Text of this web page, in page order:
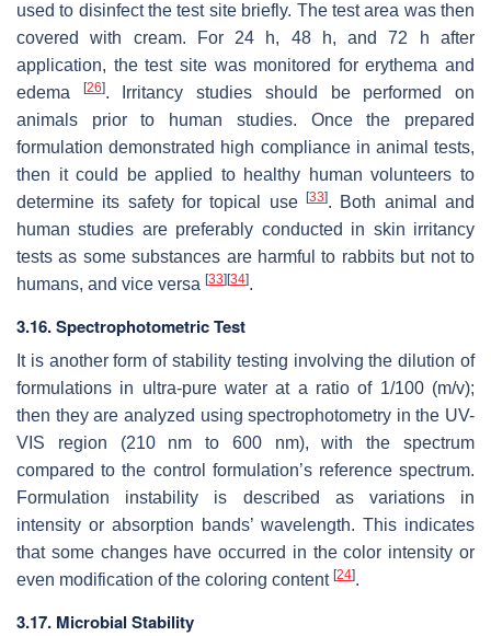
used to disinfect the test site briefly. The test area was then
covered with cream. For 24 h, 48 h, and 72 h after
application, the test site was monitored for erythema and
edema
[26]. Irritancy studies should be performed on
animals prior to human studies. Once the prepared
formulation demonstrated high compliance in animal tests,
then it could be applied to healthy human volunteers to
determine its safety for topical use
[33]. Both animal and
human studies are preferably conducted in skin irritancy
tests as some substances are harmful to rabbits but not to
humans, and vice versa [33] [34].
3.16. Spectrophotometric Test
It is another form of stability testing involving the dilution of
formulations in ultra-pure water at a ratio of 1/100 (m/v);
then they are analyzed using spectrophotometry in the UV-
VIS region (210 nm to 600 nm), with the spectrum
compared to the control formulation’s reference spectrum.
Formulation instability is described as variations in
intensity or absorption bands’ wavelength. This indicates
that some changes have occurred in the color intensity or
even modification of the coloring content [24].
3.17. Microbial Stability